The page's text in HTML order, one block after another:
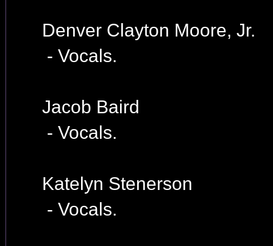
Denver Clayton Moore, Jr.
- Vocals.
Jacob Baird
- Vocals.
Katelyn Stenerson
- Vocals.